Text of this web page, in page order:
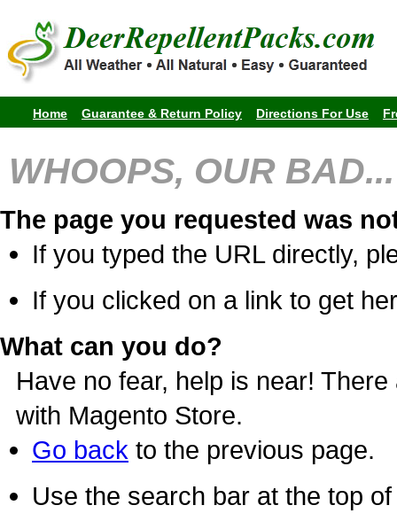
Home Guarantee & Return Policy Directions For Use
WHOOPS, OUR BAD...
The page you requested was
If you typed the URL directly,
If you clicked on a link to get
What can you do?
Have no fear, help is near!
with Magento Store.
Go back to the previous page.
Use the search bar at the top